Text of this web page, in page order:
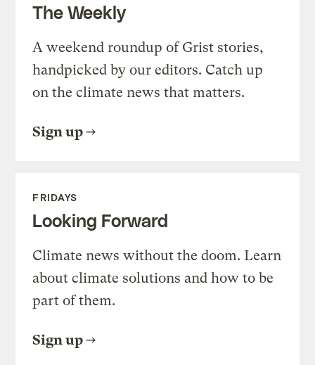
The Weekly
A weekend roundup of Grist stories,
handpicked by our editors. Catch up
on the climate news that matters.
Sign up
FRIDAYS
Looking Forward
Climate news without the doom. Learn
about climate solutions and how to be
part of them.
Sign up